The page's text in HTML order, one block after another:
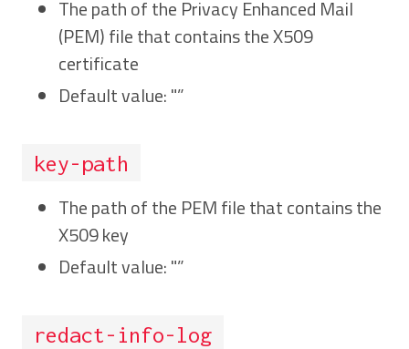
The path of the Privacy Enhanced Mail
(PEM) file that contains the X509
certificate
Default value: "”
key-path
The path of the PEM file that contains the
X509 key
Default value: "”
redact-info-log